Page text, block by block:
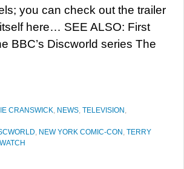
you can check out the trailer
here… SEE ALSO: First
BBC’s Discworld series The
CRANSWICK, NEWS, TELEVISION ,
, NEW YORK COMIC-CON , TERRY